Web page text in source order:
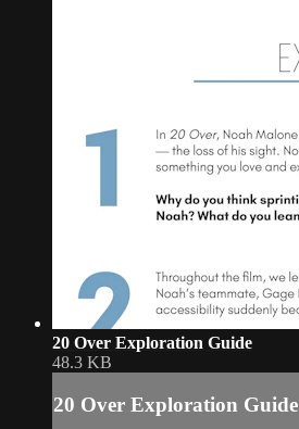
20 Over Exploration Guide
48.3 KB
20 Over Exploration Guide